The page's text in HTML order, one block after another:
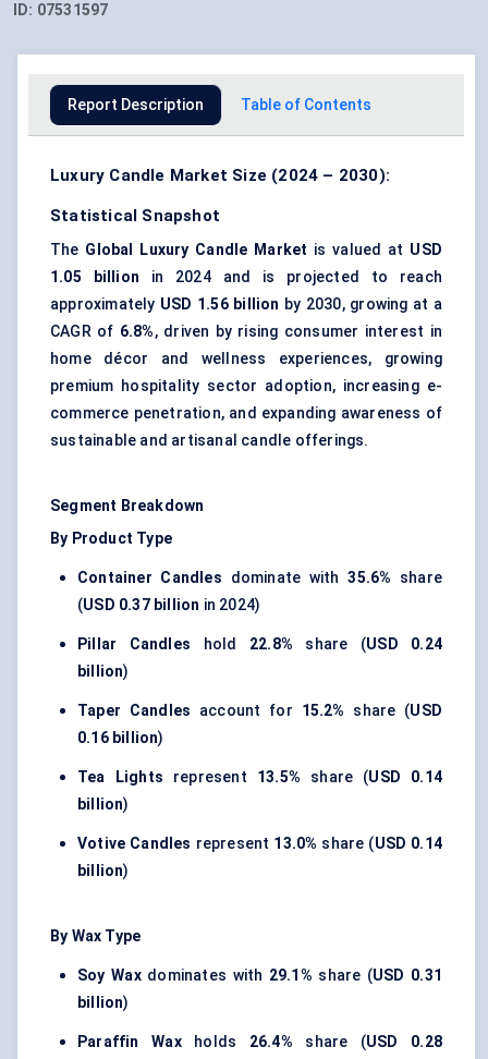
ID: 07531597
Report Description Table of Contents
Luxury Candle Market Size (2024 – 2030):
Statistical Snapshot
The Global Luxury Candle Market is valued at USD
1.05 billion in 2024 and is projected to reach
approximately USD 1.56 billion by 2030, growing at a
CAGR of 6.8%, driven by rising consumer interest in
home décor and wellness experiences, growing
premium hospitality sector adoption, increasing e-
commerce penetration, and expanding awareness of
sustainable and artisanal candle offerings.
Segment Breakdown
By Product Type
Container Candles dominate with35.6% share
(USD 0.37 billion in 2024)
Pillar Candles hold 22.8% share (USD 0.24
billion)
Taper Candles account for 15.2% share (USD
0.16 billion)
Tea Lights represent 13.5% share (USD 0.14
billion)
Votive Candles represent 13.0% share (USD 0.14
billion)
By Wax Type
Soy Waxdominates with 29.1% share (USD 0.31
billion)
Paraffin Waxholds 26.4% share (USD 0.28